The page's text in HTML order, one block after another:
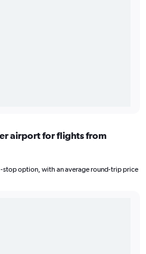
airport for flights from
stop option, with an average round-trip price